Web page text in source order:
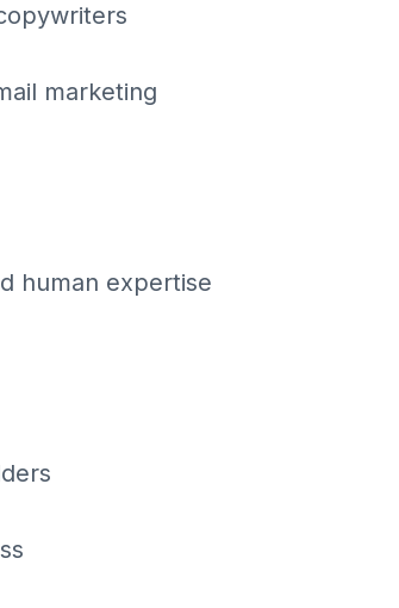
marketing
human expertise